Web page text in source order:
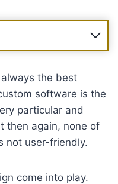
the best
software is the
particular and
then again, none of
not user-friendly.
come into play.